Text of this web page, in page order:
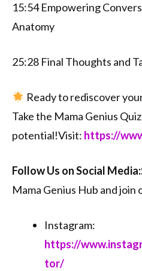
15:54 Empowering
Anatomy
25:28 Final Thoughts and
Ready to rediscover
Take the Mama Genius
potential!Visit: ⁠⁠https://
Follow Us on Social Media:
Mama Genius Hub and join
Instagram:
⁠⁠https://
tor/⁠⁠